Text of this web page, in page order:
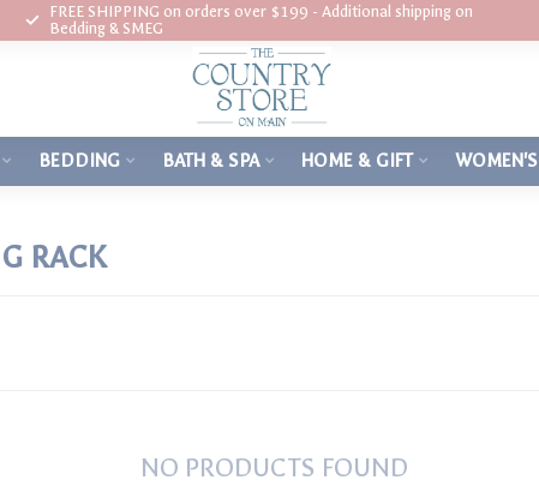
FREE SHIPPING on orders over $199 - Additional shipping on
Bedding & SMEG
BEDDING BATH & SPA HOME & GIFT WOMEN'S
RACK
NO PRODUCTS FOUND